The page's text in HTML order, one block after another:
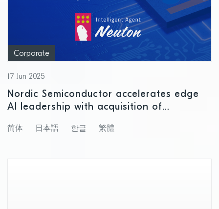
Corporate
17 Jun 2025
Nordic Semiconductor accelerates edge
AI leadership with acquisition of
简体 日本語 한글 繁體